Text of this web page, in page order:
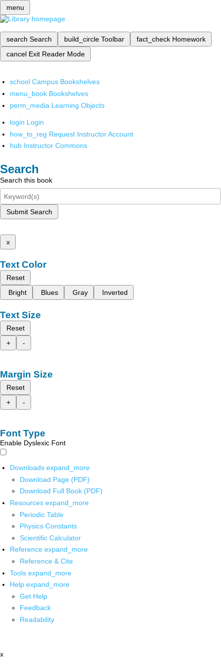
menu
search Search build_circle Toolbar fact_check Homework
cancel Exit Reader Mode
school Campus Bookshelves
menu_book Bookshelves
perm_media Learning Objects
login Login
how_to_reg Request Instructor Account
hub Instructor Commons
Search
Search this book
Submit Search
x
Text Color
Reset
Bright
Blues Gray Inverted
Text Size
Reset
+
-
Margin Size
Reset
+
-
Font Type
Enable Dyslexic Font
Downloads expand_more
Download Page (PDF)
Download Full Book (PDF)
Resources expand_more
Periodic Table
Physics Constants
Scientific Calculator
Reference expand_more
Reference & Cite
Tools expand_more
Help expand_more
Get Help
Feedback
Readability
x